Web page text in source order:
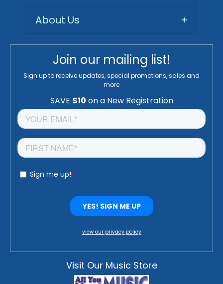
About Us
+
Join our mailing list!
Sign up to receive updates, special promotions, sales and
more
view our privacy policy
Visit Our Music Store